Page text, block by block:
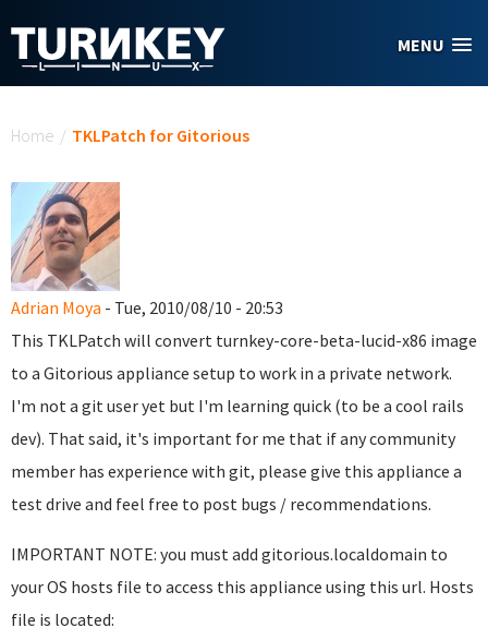
MENU
Home / TKLPatch for Gitorious
Adrian Moya - Tue, 2010/08/10 - 20:53
This TKLPatch will convert turnkey-core-beta-lucid-x86 image
to a Gitorious appliance setup to work in a private network.
I'm not a git user yet but I'm learning quick (to be a cool rails
dev). That said, it's important for me that if any community
member has experience with git, please give this appliance a
test drive and feel free to post bugs / recommendations.
IMPORTANT NOTE: you must add gitorious.localdomain to
your OS hosts file to access this appliance using this url. Hosts
file is located: